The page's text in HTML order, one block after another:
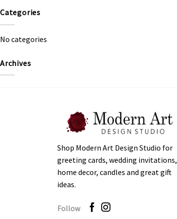
Categories
No categories
Archives
Shop Modern Art Design Studio for
greeting cards, wedding invitations,
home decor, candles and great gift
ideas.
Follow